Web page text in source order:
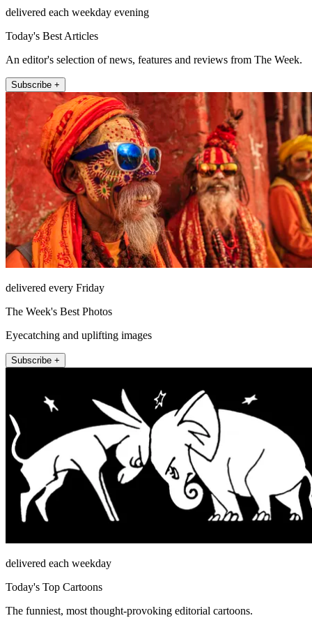
delivered each weekday evening
Today's Best Articles
An editor's selection of news, features and reviews from The Week.
Subscribe +
delivered every Friday
The Week's Best Photos
Eyecatching and uplifting images
Subscribe +
delivered each weekday
Today's Top Cartoons
The funniest, most thought-provoking editorial cartoons.